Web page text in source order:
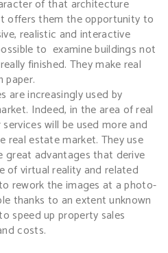
of that architecture
offers them the opportunity to
realistic and interactive
to examine buildings not
finished. They make real
are increasingly used by
Indeed, in the area of real
will be used more and
real estate market. They use
great advantages that derive
of virtual reality and related
rework the images at a photo-
thanks to an extent unknown
speed up property sales
costs.